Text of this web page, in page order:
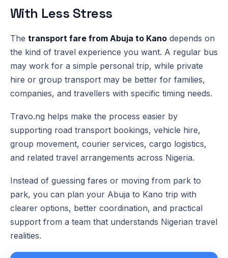
With Less Stress
The transport fare from Abuja to Kano depends on
the kind of travel experience you want. A regular bus
may work for a simple personal trip, while private
hire or group transport may be better for families,
companies, and travellers with specific timing needs.
Travo.ng helps make the process easier by
supporting road transport bookings, vehicle hire,
group movement, courier services, cargo logistics,
and related travel arrangements across Nigeria.
Instead of guessing fares or moving from park to
park, you can plan your Abuja to Kano trip with
clearer options, better coordination, and practical
support from a team that understands Nigerian travel
realities.